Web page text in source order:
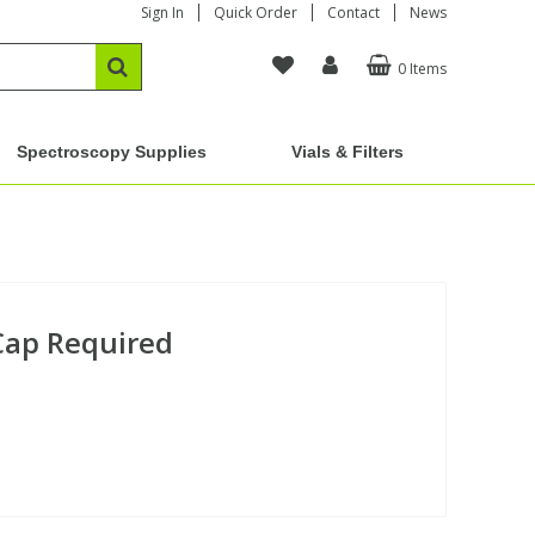
Sign In Quick Order Contact News
0 Items
Spectroscopy Supplies Vials & Filters
Required